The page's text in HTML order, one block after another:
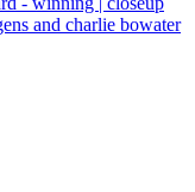
and charlie bowater